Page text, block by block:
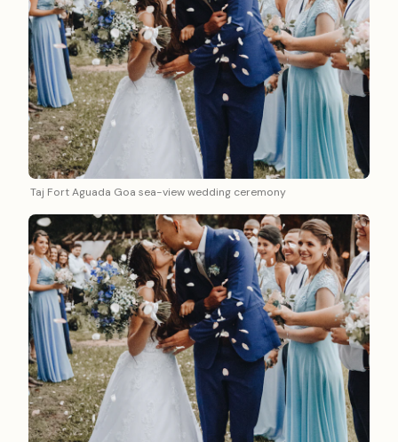
Taj Fort Aguada Goa sea-view wedding ceremony